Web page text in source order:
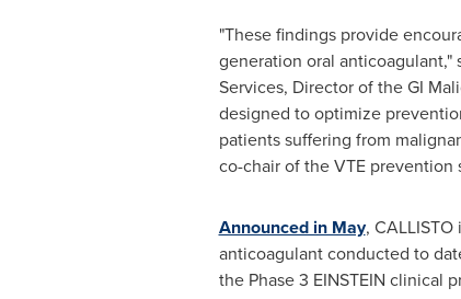
"These findings provide
generation oral anticoagulant,"
Services, Director of the GI
designed to optimize
patients suffering from
co-chair of the VTE
Announced in May,
anticoagulant conducted to
the Phase 3 EINSTEIN clinical